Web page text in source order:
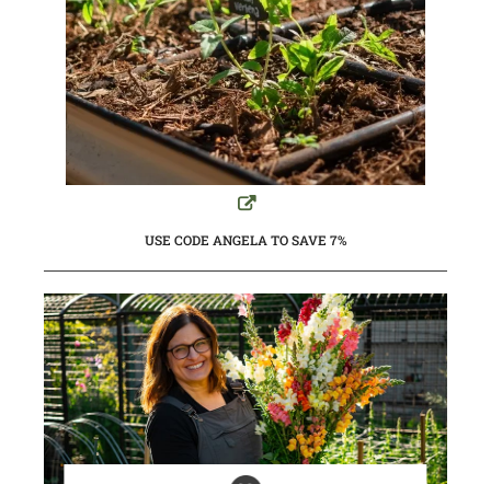
USE CODE ANGELA TO SAVE 7%